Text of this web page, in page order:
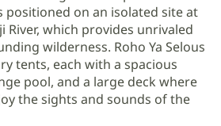
positioned on an isolated site at
River, which provides unrivaled
wilderness. Roho Ya Selous
tents, each with a spacious
pool, and a large deck where
the sights and sounds of the